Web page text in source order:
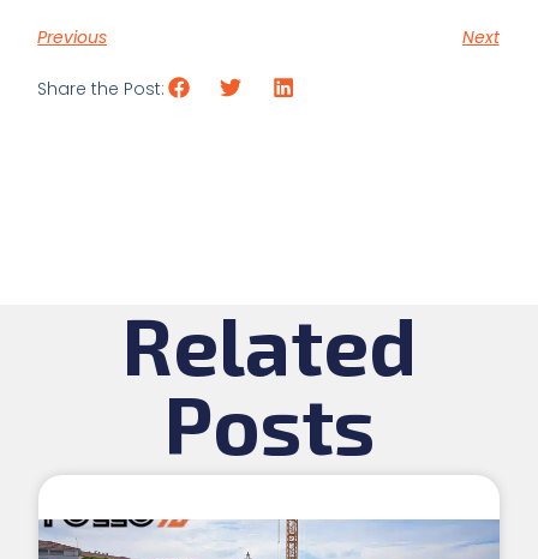
Previous Next
Share the Post:
Related
Posts